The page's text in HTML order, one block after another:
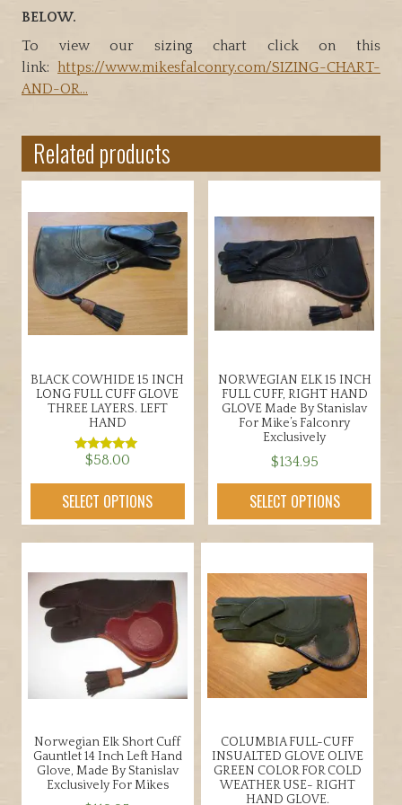
BELOW.
To view our sizing chart click on this
link: https://www.mikesfalconry.com/SIZING-CHART-
AND-OR…
Related products
BLACK COWHIDE 15 INCH
LONG FULL CUFF GLOVE
THREE LAYERS. LEFT
HAND
Rated
out of 5
$58.00
SELECT OPTIONS
This
product
variants.
options
may
chosen
product
page
NORWEGIAN ELK 15 INCH
FULL CUFF, RIGHT HAND
GLOVE Made By Stanislav
For Mike’s Falconry
Exclusively
$134.95
SELECT OPTIONS
product
variants.
The
may
be
chosen
product
page
Norwegian Elk Short Cuff
Gauntlet 14 Inch Left Hand
Glove, Made By Stanislav
Exclusively For Mikes
COLUMBIA FULL-CUFF
INSUALTED GLOVE OLIVE
GREEN COLOR FOR COLD
WEATHER USE- RIGHT
HAND GLOVE.